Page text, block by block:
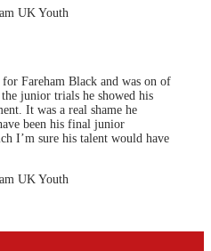
UK Youth
Fareham Black and was on of
junior trials he showed his
It was a real shame he
been his final junior
I’m sure his talent would have
UK Youth